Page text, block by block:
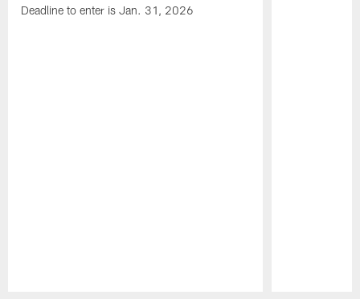
Deadline to enter is Jan. 31, 2026